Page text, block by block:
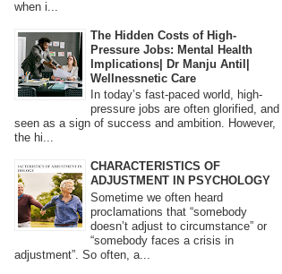
when i...
The Hidden Costs of High-
Pressure Jobs: Mental Health
Implications| Dr Manju Antil|
Wellnessnetic Care
In today’s fast-paced world, high-
pressure jobs are often glorified, and
seen as a sign of success and ambition. However,
the hi...
CHARACTERISTICS OF
ADJUSTMENT IN PSYCHOLOGY
Sometime we often heard
proclamations that “somebody
doesn’t adjust to circumstance” or
“somebody faces a crisis in
adjustment”. So often, a...